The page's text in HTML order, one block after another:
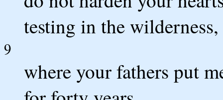
testing in the wilderness,
9
where your fathers put